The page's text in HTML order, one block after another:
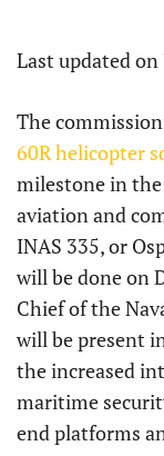
Last updated
The
60R helicopter
milestone in
aviation and
INAS 335, or
will be done on
Chief of the
will be present
the increased
maritime
end platforms